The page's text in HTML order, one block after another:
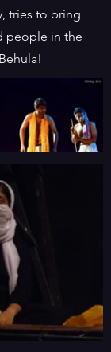
tries to bring
people in the